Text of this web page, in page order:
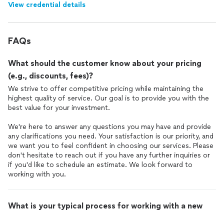
View credential details
FAQs
What should the customer know about your pricing
(e.g., discounts, fees)?
We strive to offer competitive pricing while maintaining the
highest quality of service. Our goal is to provide you with the
best value for your investment.
We're here to answer any questions you may have and provide
any clarifications you need. Your satisfaction is our priority, and
we want you to feel confident in choosing our services. Please
don't hesitate to reach out if you have any further inquiries or
if you'd like to schedule an estimate. We look forward to
working with you.
What is your typical process for working with a new